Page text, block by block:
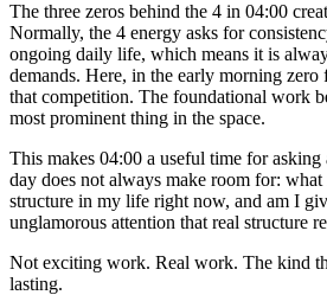
The three zeros behind the 4 in 04:00
Normally, the 4 energy asks for
ongoing daily life, which means it is
demands. Here, in the early morning
that competition. The foundational work
most prominent thing in the space.
This makes 04:00 a useful time for asking
day does not always make room for:
structure in my life right now, and am I
unglamorous attention that real structure
Not exciting work. Real work. The kind
lasting.